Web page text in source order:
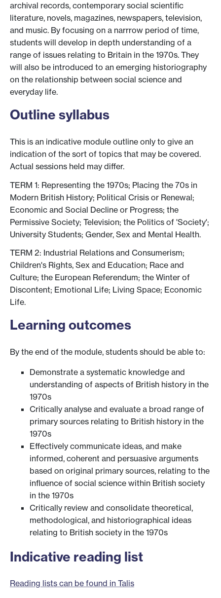
archival records, contemporary social scientific
literature, novels, magazines, newspapers, television,
and music. By focusing on a narrrow period of time,
students will develop in depth understanding of a
range of issues relating to Britain in the 1970s. They
will also be introduced to an emerging historiography
on the relationship between social science and
everyday life.
Outline syllabus
This is an indicative module outline only to give an
indication of the sort of topics that may be covered.
Actual sessions held may differ.
TERM 1: Representing the 1970s; Placing the 70s in
Modern British History; Political Crisis or Renewal;
Economic and Social Decline or Progress; the
Permissive Society; Television; the Politics of 'Society';
University Students; Gender, Sex and Mental Health.
TERM 2: Industrial Relations and Consumerism;
Children's Rights, Sex and Education; Race and
Culture; the European Referendum; the Winter of
Discontent; Emotional Life; Living Space; Economic
Life.
Learning outcomes
By the end of the module, students should be able to:
Demonstrate a systematic knowledge and
understanding of aspects of British history in the
1970s
Critically analyse and evaluate a broad range of
primary sources relating to British history in the
1970s
Effectively communicate ideas, and make
informed, coherent and persuasive arguments
based on original primary sources, relating to the
influence of social science within British society
in the 1970s
Critically review and consolidate theoretical,
methodological, and historiographical ideas
relating to British society in the 1970s
Indicative reading list
Reading lists can be found in Talis